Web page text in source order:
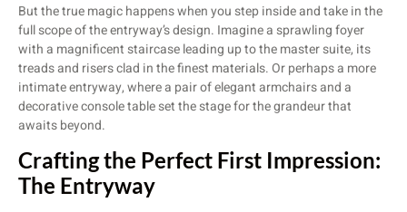
But the true magic happens when you step inside and take in the
full scope of the entryway’s design. Imagine a sprawling foyer
with a magnificent staircase leading up to the master suite, its
treads and risers clad in the finest materials. Or perhaps a more
intimate entryway, where a pair of elegant armchairs and a
decorative console table set the stage for the grandeur that
awaits beyond.
Crafting the Perfect First Impression:
The Entryway